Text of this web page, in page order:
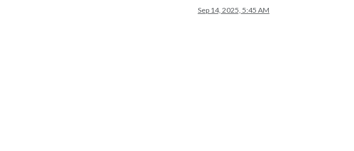
Sep 14, 2025, 5:45 AM